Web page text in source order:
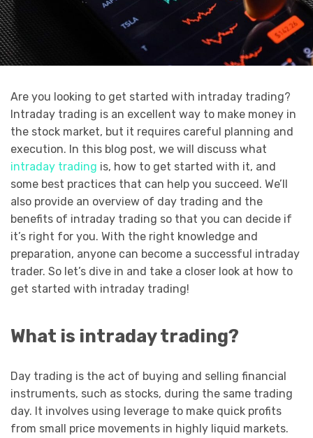
Are you looking to get started with intraday trading?
Intraday trading is an excellent way to make money in
the stock market, but it requires careful planning and
execution. In this blog post, we will discuss what
intraday trading is, how to get started with it, and
some best practices that can help you succeed. We’ll
also provide an overview of day trading and the
benefits of intraday trading so that you can decide if
it’s right for you. With the right knowledge and
preparation, anyone can become a successful intraday
trader. So let’s dive in and take a closer look at how to
get started with intraday trading!
What is intraday trading?
Day trading is the act of buying and selling financial
instruments, such as stocks, during the same trading
day. It involves using leverage to make quick profits
from small price movements in highly liquid markets.